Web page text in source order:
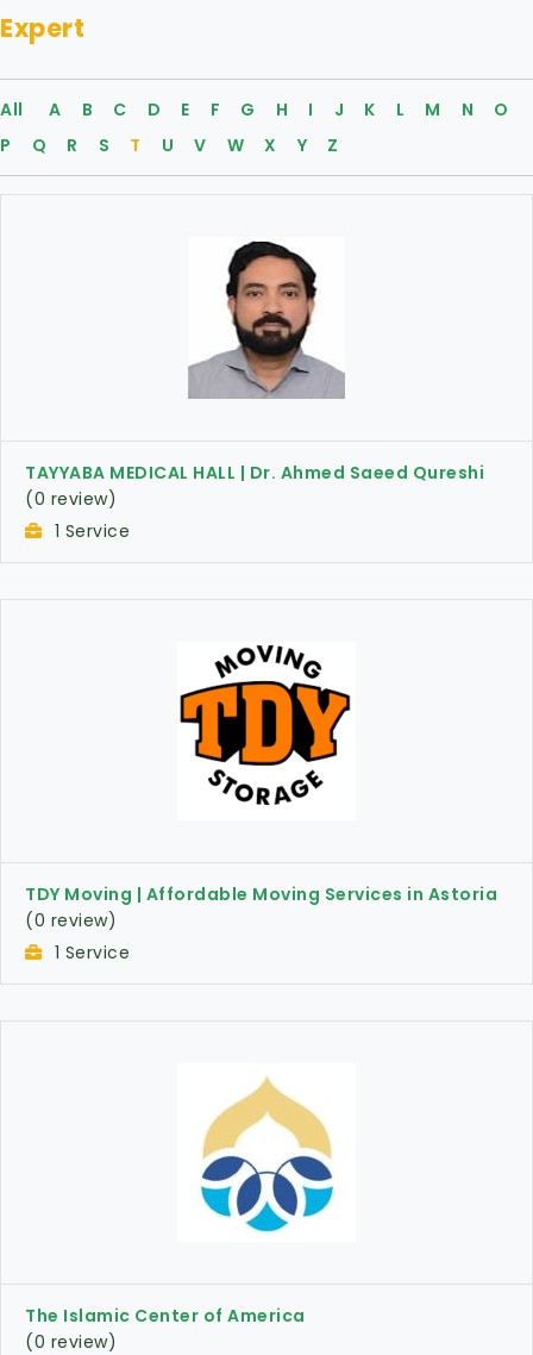
Expert
All A B C D E F G H I J K L M N
O
P
Q R S T U V W X Y Z
TAYYABA MEDICAL HALL | Dr. Ahmed Saeed Qureshi
(0 review)
1 Service
TDY Moving | Affordable Moving Services in Astoria
(0 review)
1 Service
The Islamic Center of America
(0 review)